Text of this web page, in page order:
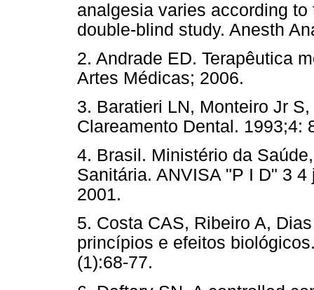
analgesia varies according
double-blind study.
2. Andrade ED. Terapêutica
Artes Médicas; 2006.
3. Baratieri LN, Monteiro Jr
Clareamento Dental. 1993;4:
4. Brasil. Ministério da
Sanitária. ANVISA "P I D" 3
2001.
5. Costa CAS, Ribeiro A,
princípios e efeitos
(1):68-77.